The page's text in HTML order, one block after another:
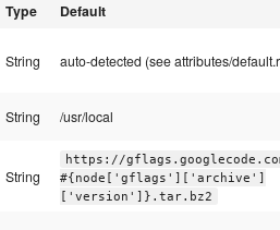
Type Default
String auto-detected (see attributes/
String /usr/local
String
https://
#{node['gflags']['archive']
['version']}.tar.bz2